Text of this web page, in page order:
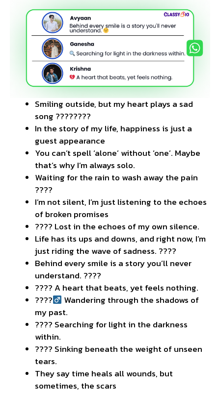
Smiling outside, but my heart plays a sad
song ????????
In the story of my life, happiness is just a
guest appearance
You can’t spell ‘alone’ without ‘one’. Maybe
that’s why I’m always solo.
Waiting for the rain to wash away the pain
????️
I’m not silent, I’m just listening to the echoes
of broken promises
???? Lost in the echoes of my own silence.
Life has its ups and downs, and right now, I’m
just riding the wave of sadness. ????
Behind every smile is a story you’ll never
understand. ????
???? A heart that beats, yet feels nothing.
????‍
Wandering through the shadows of
my past.
???? Searching for light in the darkness
within.
???? Sinking beneath the weight of unseen
tears.
They say time heals all wounds, but
sometimes, the scars